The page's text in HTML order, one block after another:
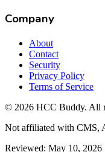
Company
About
Contact
Security
Privacy Policy
Terms of Service
© 2026 HCC Buddy. All
Not affiliated with CMS,
Reviewed: May 10,